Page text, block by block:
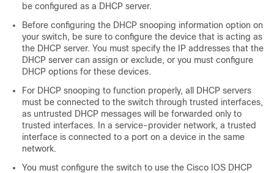
be configured as a DHCP server.
Before configuring the DHCP snooping information option on
your switch, be sure to configure the device that is acting as
the DHCP server. You must specify the IP addresses that the
DHCP server can assign or exclude, or you must configure
DHCP options for these devices.
For DHCP snooping to function properly, all DHCP servers
must be connected to the switch through trusted interfaces,
as untrusted DHCP messages will be forwarded only to
trusted interfaces. In a service-provider network, a trusted
interface is connected to a port on a device in the same
network.
You must configure the switch to use the Cisco IOS DHCP